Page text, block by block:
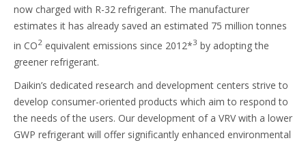
now charged with R-32 refrigerant. The manufacturer
estimates it has already saved an estimated 75 million tonnes
in CO2 equivalent emissions since 2012*3 by adopting the
greener refrigerant.
Daikin’s dedicated research and development centers strive to
develop consumer-oriented products which aim to respond to
the needs of the users. Our development of a VRV with a lower
GWP refrigerant will offer significantly enhanced environmental